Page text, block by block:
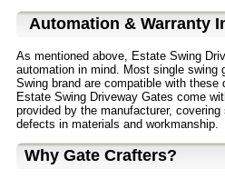
Automation & Warranty
As mentioned above, Estate Swing
automation in mind. Most single swing
Swing brand are compatible with these
Estate Swing Driveway Gates come
provided by the manufacturer,
defects in materials and workmanship.
Why Gate Crafters?